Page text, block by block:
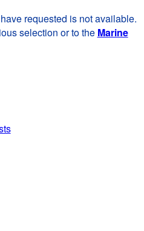
requested is not available.
selection or to the Marine